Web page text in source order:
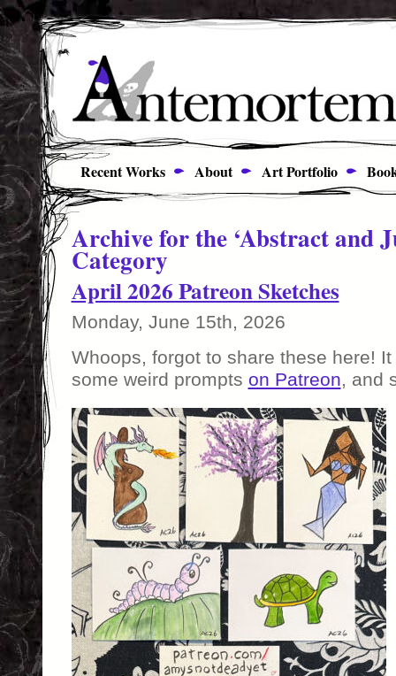
Recent Works About Art Portfolio
Archive for the ‘Abstract and
Category
April 2026 Patreon Sketches
Monday, June 15th, 2026
Whoops, forgot to share these here!
some weird prompts on Patreon, and